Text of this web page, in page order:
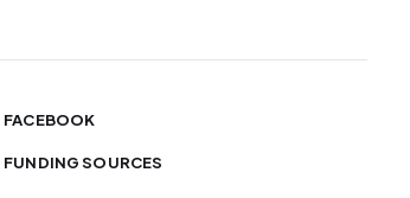
FACEBOOK
FUNDING SOURCES